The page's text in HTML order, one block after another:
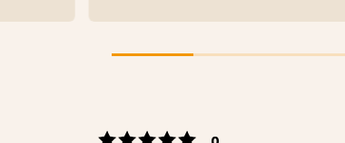
Rating 5 out of 5 stars